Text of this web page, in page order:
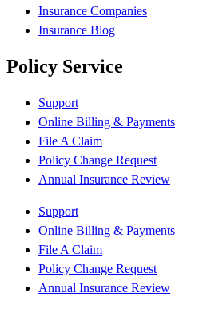
Insurance Companies
Insurance Blog
Policy Service
Support
Online Billing & Payments
File A Claim
Policy Change Request
Annual Insurance Review
Support
Online Billing & Payments
File A Claim
Policy Change Request
Annual Insurance Review